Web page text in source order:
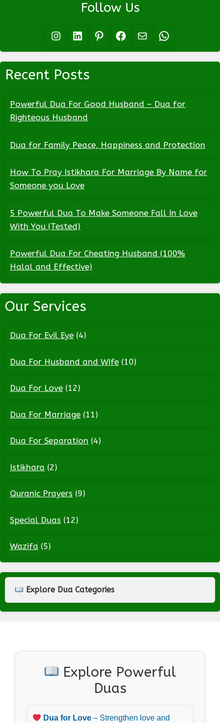
Follow Us
Instagram LinkedIn Pinterest Facebook Mail WhatsApp
Recent Posts
Powerful Dua For Good Husband – Dua for
Righteous Husband
Dua for Family Peace, Happiness and Protection
How To Pray Istikhara For Marriage By Name for
Someone you Love
5 Powerful Dua To Make Someone Fall In Love
With You (Tested)
Powerful Dua For Cheating Husband (100%
Halal and Effective)
Our Services
Dua For Evil Eye (4)
Dua For Husband and Wife (10)
Dua For Love (12)
Dua For Marriage (11)
Dua For Separation (4)
Istikhara (2)
Quranic Prayers (9)
Special Duas (12)
Wazifa (5)
Explore Dua Categories
Explore Powerful
Duas
Dua for Love – Strengthen love and